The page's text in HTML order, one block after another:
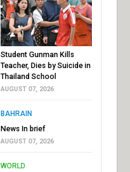
Student Gunman Kills
Teacher, Dies by Suicide in
Thailand School
AUGUST 07, 2026
BAHRAIN
News In brief
AUGUST 07, 2026
WORLD